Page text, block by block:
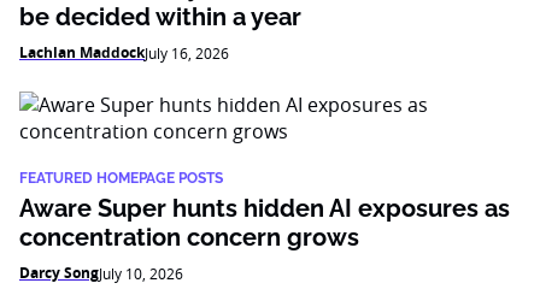
be decided within a year
Lachlan MaddockJuly 16, 2026
FEATURED HOMEPAGE POSTS
Aware Super hunts hidden AI exposures as
concentration concern grows
Darcy SongJuly 10, 2026